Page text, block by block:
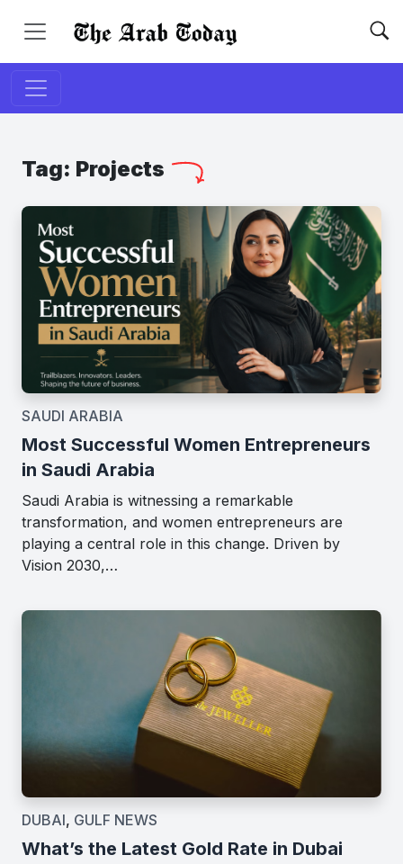
Tag: Projects
SAUDI ARABIA
Most Successful Women Entrepreneurs
in Saudi Arabia
Saudi Arabia is witnessing a remarkable
transformation, and women entrepreneurs are
playing a central role in this change. Driven by
Vision 2030,…
DUBAI, GULF NEWS
What’s the Latest Gold Rate in Dubai